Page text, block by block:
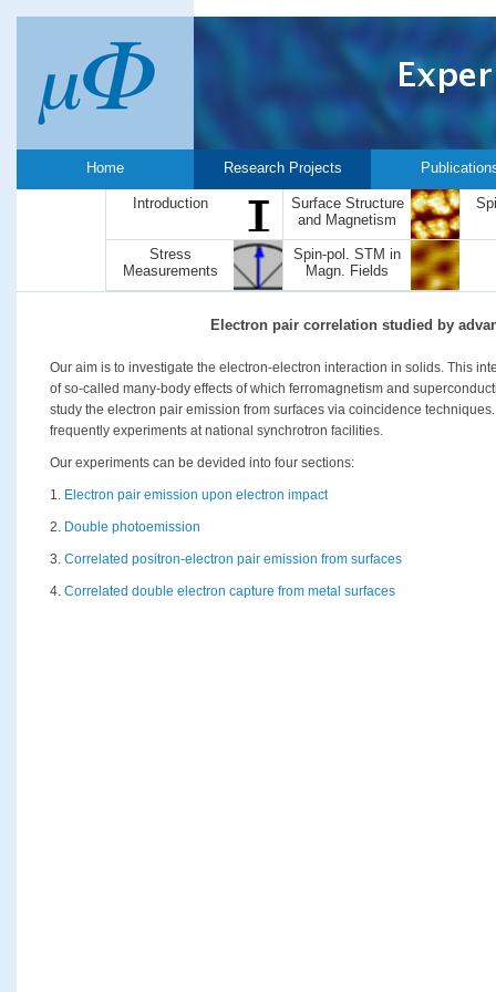
Home Research Projects
Introduction
Surface Structure
and Magnetism
Stress
Measurements
Spin-pol. STM in
Magn. Fields
Electron pair correlation studied by
Our aim is to investigate the electron-electron interaction in solids. This
of so-called many-body effects of which ferromagnetism and
study the electron pair emission from surfaces via coincidence
frequently experiments at national synchrotron facilities.
Our experiments can be devided into four sections:
1. Electron pair emission upon electron impact
2. Double photoemission
3. Correlated positron-electron pair emission from surfaces
4. Correlated double electron capture from metal surfaces